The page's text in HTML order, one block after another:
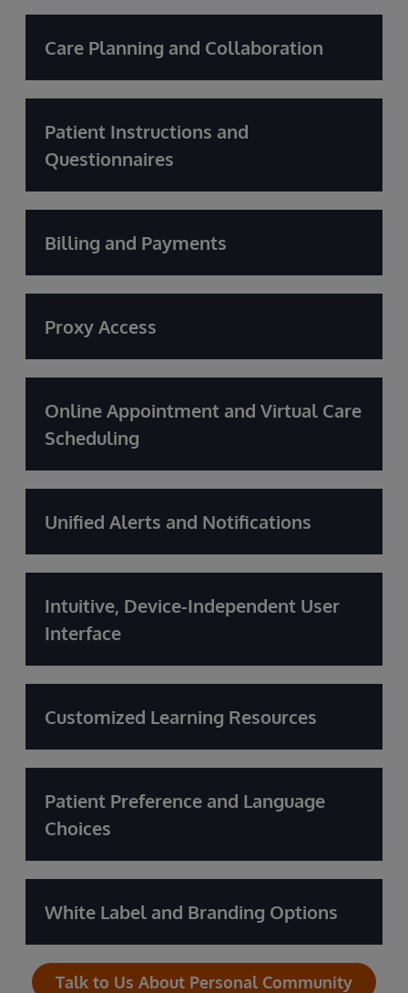
Care Planning and Collaboration
Patient Instructions and
Questionnaires
Billing and Payments
Proxy Access
Online Appointment and Virtual Care
Scheduling
Unified Alerts and Notifications
Intuitive, Device-Independent User
Interface
Customized Learning Resources
Patient Preference and Language
Choices
White Label and Branding Options
Talk to Us About Personal Community